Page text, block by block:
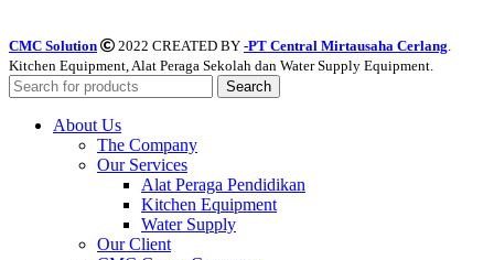
CMC Solution 2022 CREATED BY -PT Central Mirtausaha Cerlang
Kitchen Equipment, Alat Peraga Sekolah dan Water Supply Equipment.
Search
About Us
The Company
Our Services
Alat Peraga Pendidikan
Kitchen Equipment
Water Supply
Our Client